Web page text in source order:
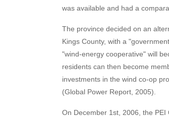
was available and had a
The province decided on an
Kings County, with a
"wind-energy cooperative" will
residents can then become
investments in the wind co-op
(Global Power Report, 2005).
On December 1st, 2006, the